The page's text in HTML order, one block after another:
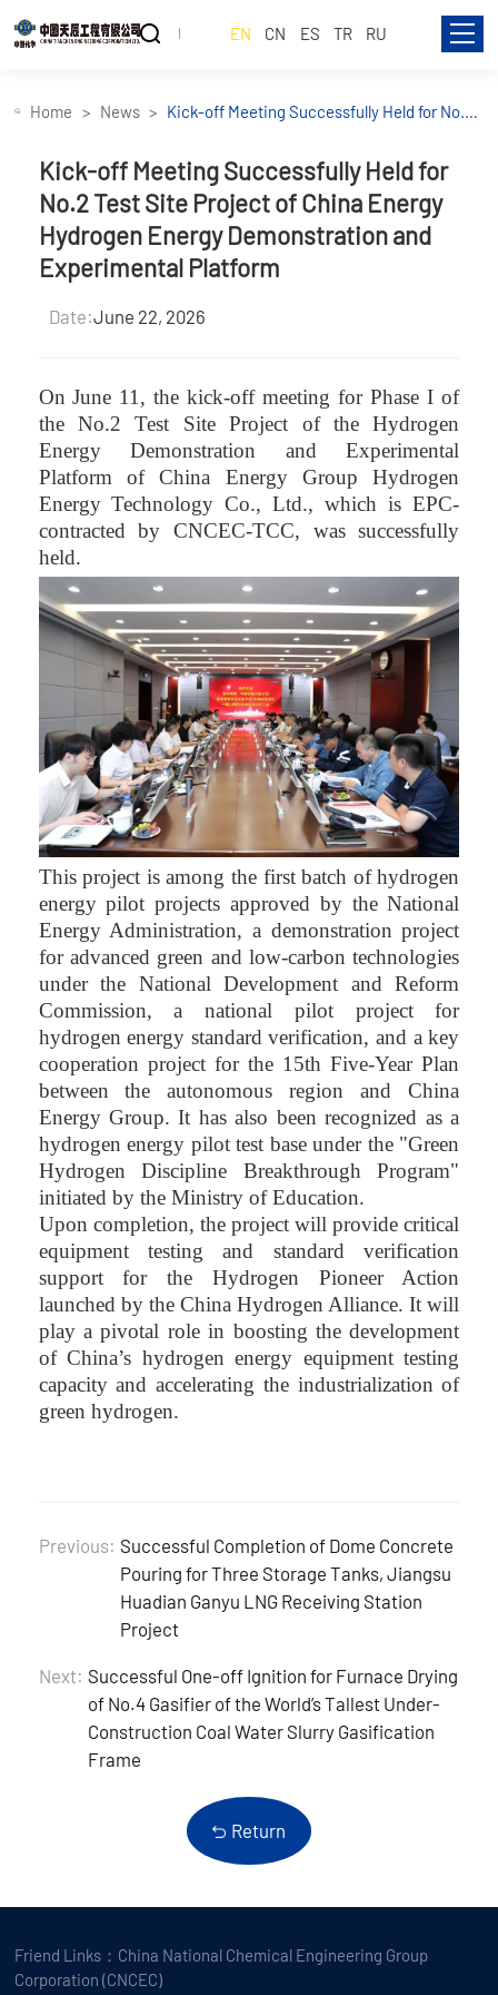
EN CN ES TR RU
Home News
Kick-off Meeting Successfully Held for No.2
Energy Demonstration and Experimental
Platform
Kick-off Meeting Successfully Held for
No.2 Test Site Project of China Energy
Hydrogen Energy Demonstration and
Experimental Platform
Date:June 22, 2026
On June 11, the kick-off meeting for Phase I of
the No.2 Test Site Project of the Hydrogen
Energy Demonstration and Experimental
Platform of China Energy Group Hydrogen
Energy Technology Co., Ltd., which is EPC-
contracted by CNCEC-TCC, was successfully
held.
This project is among the first batch of hydrogen
energy pilot projects approved by the National
Energy Administration, a demonstration project
for advanced green and low-carbon technologies
under the National Development and Reform
Commission, a national pilot project for
hydrogen energy standard verification, and a key
cooperation project for the 15th Five-Year Plan
between the autonomous region and China
Energy Group. It has also been recognized as a
hydrogen energy pilot test base under the "Green
Hydrogen Discipline Breakthrough Program"
initiated by the Ministry of Education.
Upon completion, the project will provide critical
equipment testing and standard verification
support for the Hydrogen Pioneer Action
launched by the China Hydrogen Alliance. It will
play a pivotal role in boosting the development
of China’s hydrogen energy equipment testing
capacity and accelerating the industrialization of
green hydrogen.
Previous: Successful Completion of Dome Concrete
Pouring for Three Storage Tanks, Jiangsu
Huadian Ganyu LNG Receiving Station
Project
Next: Successful One-off Ignition for Furnace Drying
of No.4 Gasifier of the World’s Tallest Under-
Construction Coal Water Slurry Gasification
Frame
Return
Friend Links： China National Chemical Engineering Group
Corporation (CNCEC)